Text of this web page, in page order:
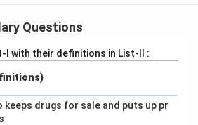
Questions
I with their definitions in List-II :
keeps drugs for sale and puts up pr